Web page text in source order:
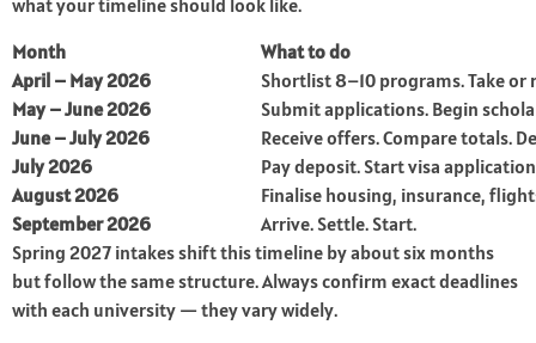
what your timeline should look like.
Month
What to do
April – May 2026
Shortlist 8–10 programs. Take or
May – June 2026
Submit applications. Begin
June – July 2026
Receive offers. Compare totals.
July 2026
Pay deposit. Start visa
August 2026
Finalise housing, insurance,
September 2026
Arrive. Settle. Start.
Spring 2027 intakes shift this timeline by about six months
but follow the same structure. Always confirm exact deadlines
with each university — they vary widely.